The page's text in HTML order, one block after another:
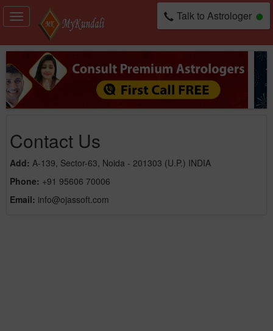
Toggle
navigation
Talk to Astrologer
Contact Us
Add: A-139, Sector-63, Noida - 201303 (U.P.) INDIA
Phone: +91 95606 70006
Email: info@ojassoft.com